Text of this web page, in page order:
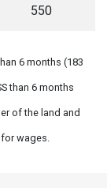
550
6 months (183
than 6 months
of the land and
wages.